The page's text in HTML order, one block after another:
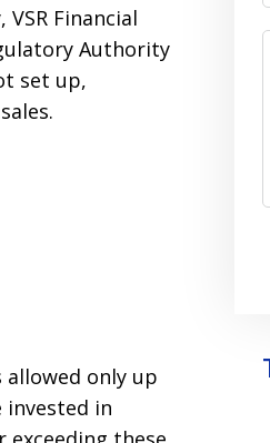
Financial
Authority
set up,
allowed only up
in